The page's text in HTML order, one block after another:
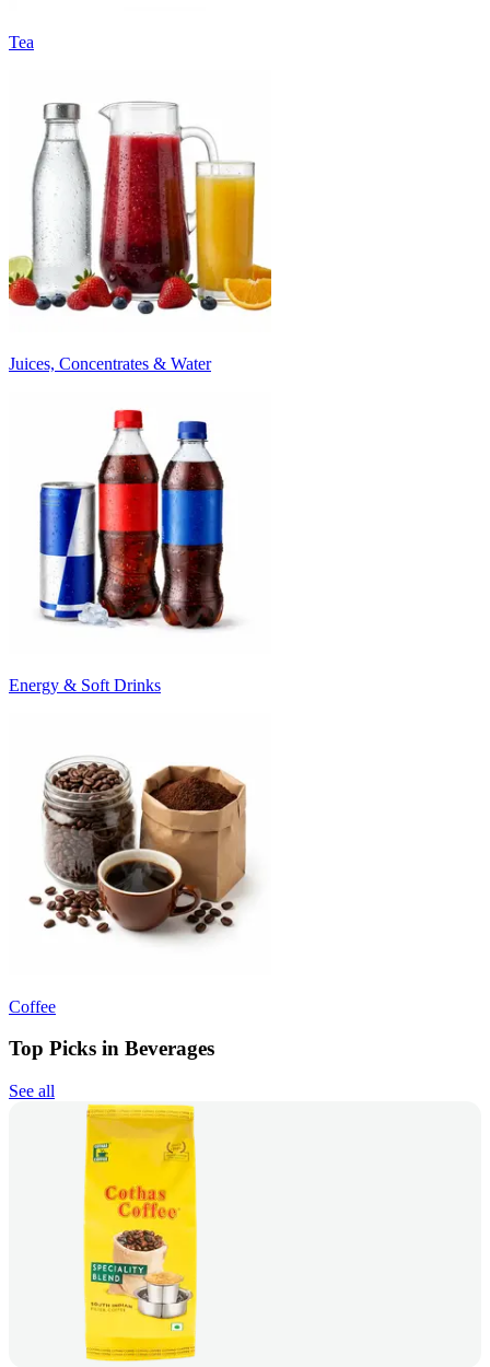
Tea
Juices, Concentrates & Water
Energy & Soft Drinks
Coffee
Top Picks in Beverages
See all